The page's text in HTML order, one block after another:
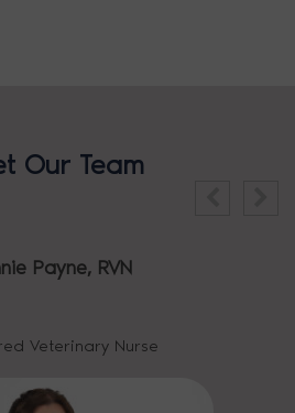
Our Team
Payne, RVN
Veterinary Nurse